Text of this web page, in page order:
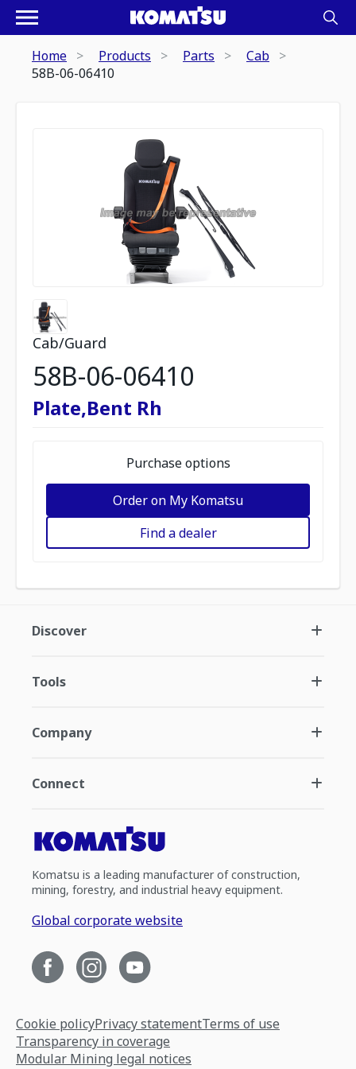
Home Products Parts
Cab
58B-06-06410
Cab/Guard
58B-06-06410
Plate,Bent Rh
Purchase options
Order on My Komatsu
Find a dealer
Discover
Tools
Company
Connect
Komatsu is a leading manufacturer of construction,
mining, forestry, and industrial heavy equipment.
Global corporate website
Cookie policyPrivacy statementTerms of use
Transparency in coverage
Modular Mining legal notices